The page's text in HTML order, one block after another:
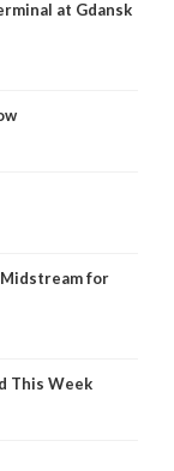
at Gdansk
for
This Week